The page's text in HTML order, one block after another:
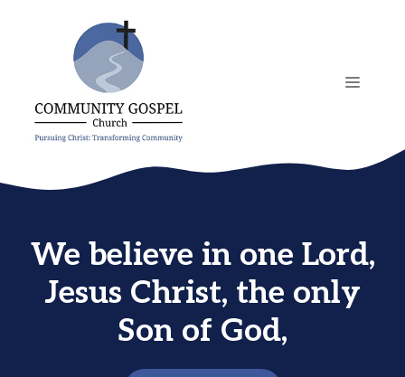
MENU
We believe in one Lord,
Jesus Christ, the only
Son of God,